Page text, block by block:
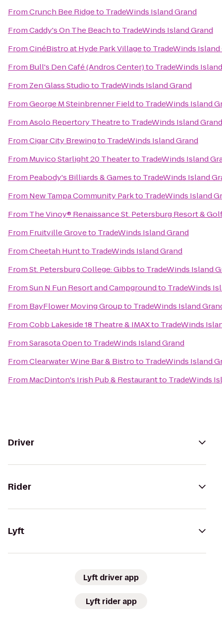
FromCrunch Bee Ridgeto TradeWinds Island Grand
FromCaddy's On The Beachto TradeWinds Island Grand
FromCinéBistro at Hyde Park Villageto TradeWinds Island
From Bull's Den Café (Andros Center)to TradeWinds
From Zen Glass Studioto TradeWinds Island Grand
FromGeorge M Steinbrenner Fieldto TradeWinds Island
FromAsolo Repertory Theatreto TradeWinds Island Grand
FromCigar City Brewingto TradeWinds Island Grand
From Muvico Starlight 20 Theaterto TradeWinds Island
From Peabody's Billiards & Gamesto TradeWinds Island
From New Tampa Community Parkto TradeWinds Island
From The Vinoy® Renaissance St. Petersburg Resort &
From Fruitville Groveto TradeWinds Island Grand
FromCheetah Huntto TradeWinds Island Grand
FromSt. Petersburg College: Gibbsto TradeWinds Island
FromSun N Fun Resort and Campgroundto TradeWinds
From BayFlower Moving Groupto TradeWinds Island
FromCobb Lakeside 18 Theatre & IMAXto TradeWinds
FromSarasota Opento TradeWinds Island Grand
FromClearwater Wine Bar & Bistroto TradeWinds Island
From MacDinton's Irish Pub & Restaurantto TradeWinds
Driver
Rider
Lyft
Lyft driver app
Lyft rider app